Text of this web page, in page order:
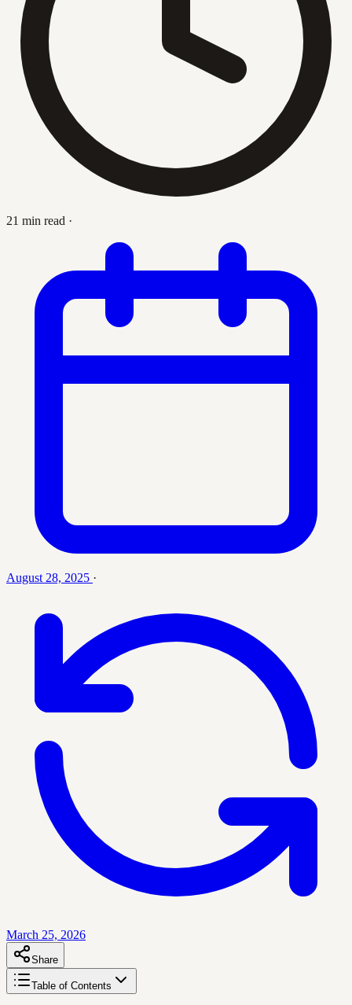
21 min read ·
August 28, 2025 ·
March 25, 2026
Share
Table of Contents